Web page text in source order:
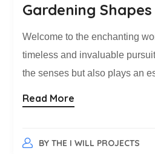
Gardening
Welcome to the enchanting
timeless and invaluable
the senses but also plays an
Read More
BY THE I WILL PROJECTS